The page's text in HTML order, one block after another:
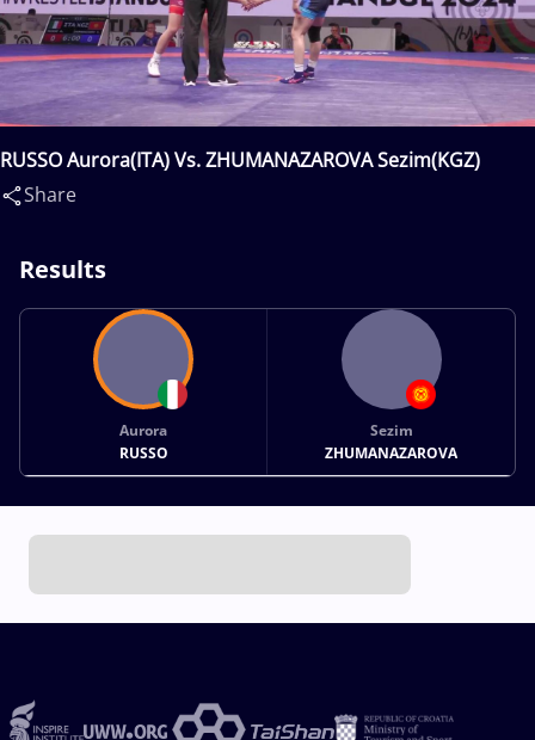
RUSSO Aurora(ITA) Vs. ZHUMANAZAROVA Sezim(KGZ)
Share
Results
Aurora
RUSSO
Sezim
ZHUMANAZAROVA